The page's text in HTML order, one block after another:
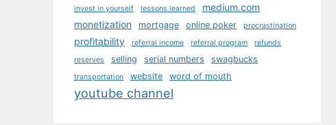
invest in yourself lessons learned
medium.com
monetization
mortgage online poker procrastination
profitability referral income referral program
refunds
reserves
selling serial numbers swagbucks
transportation website word of mouth
youtube channel